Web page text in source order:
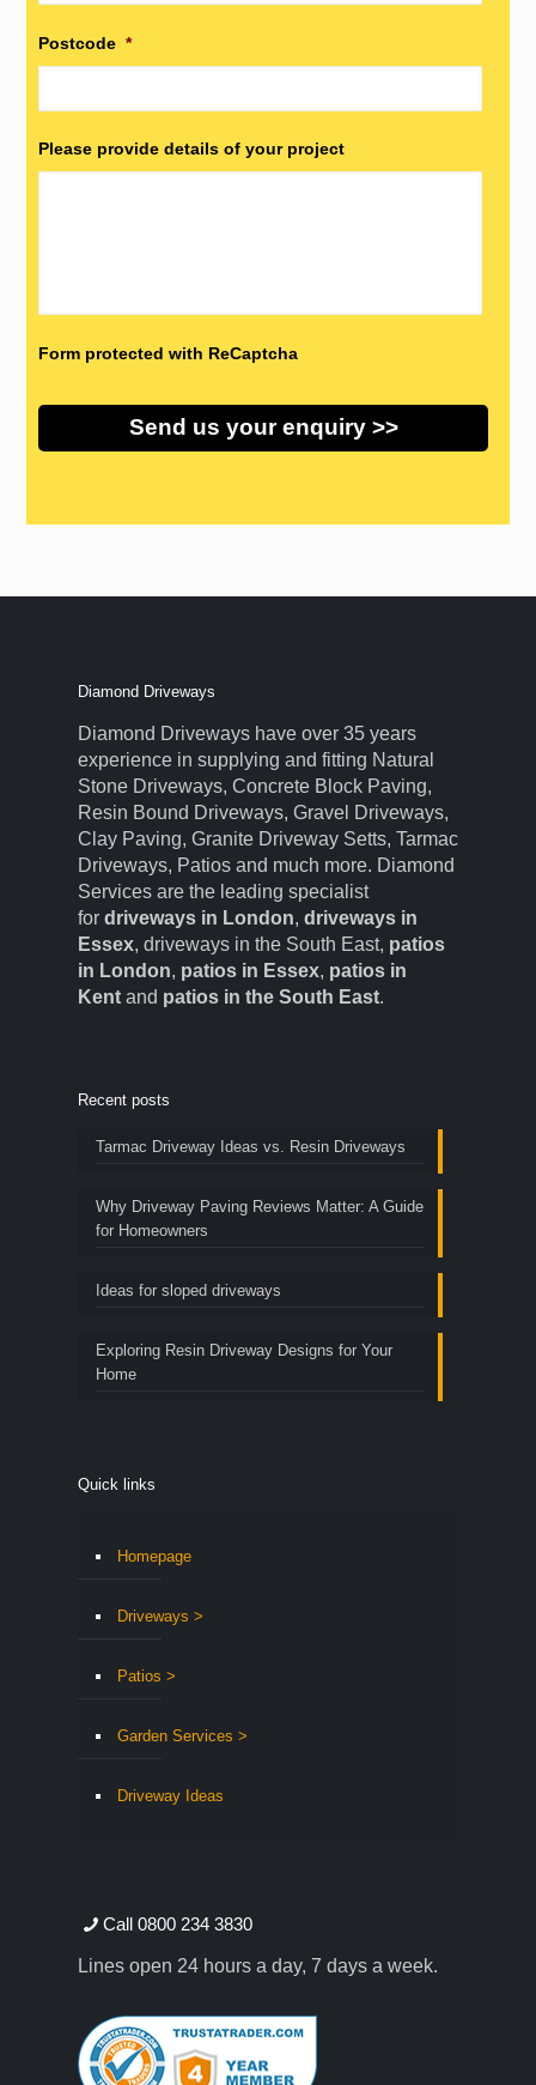
Postcode *
Please provide details of your project
Form protected with ReCaptcha
Diamond Driveways
Diamond Driveways have over 35 years
experience in supplying and fitting Natural
Stone Driveways, Concrete Block Paving,
Resin Bound Driveways, Gravel Driveways,
Clay Paving, Granite Driveway Setts, Tarmac
Driveways, Patios and much more. Diamond
Services are the leading specialist
for driveways in London, driveways in
Essex, driveways in the South East, patios
in London, patios in Essex, patios in
Kent and patios in the South East.
Recent posts
Tarmac Driveway Ideas vs. Resin Driveways
Why Driveway Paving Reviews Matter: A Guide
for Homeowners
Ideas for sloped driveways
Exploring Resin Driveway Designs for Your
Home
Quick links
Homepage
Driveways >
Patios >
Garden Services >
Driveway Ideas
Call 0800 234 3830
Lines open 24 hours a day, 7 days a week.